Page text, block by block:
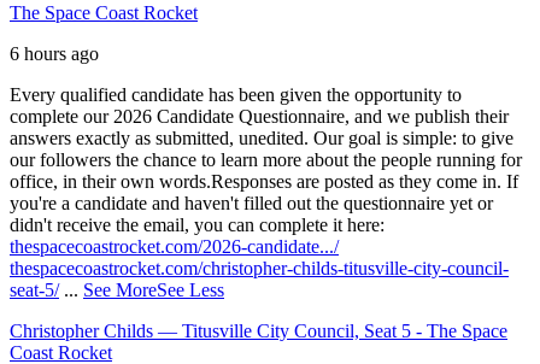
The Space Coast Rocket
6 hours ago
Every qualified candidate has been given the opportunity to
complete our 2026 Candidate Questionnaire, and we publish their
answers exactly as submitted, unedited. Our goal is simple: to give
our followers the chance to learn more about the people running for
office, in their own words.Responses are posted as they come in. If
you're a candidate and haven't filled out the questionnaire yet or
didn't receive the email, you can complete it here:
thespacecoastrocket.com/2026-candidate.../
thespacecoastrocket.com/christopher-childs-titusville-city-council-
seat-5/ ... See MoreSee Less
Christopher Childs — Titusville City Council, Seat 5 - The Space
Coast Rocket